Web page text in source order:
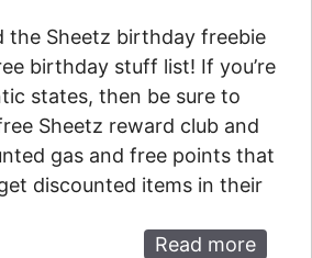
the Sheetz birthday freebie
birthday stuff list! If you’re
states, then be sure to
Sheetz reward club and
gas and free points that
discounted items in their
Read more